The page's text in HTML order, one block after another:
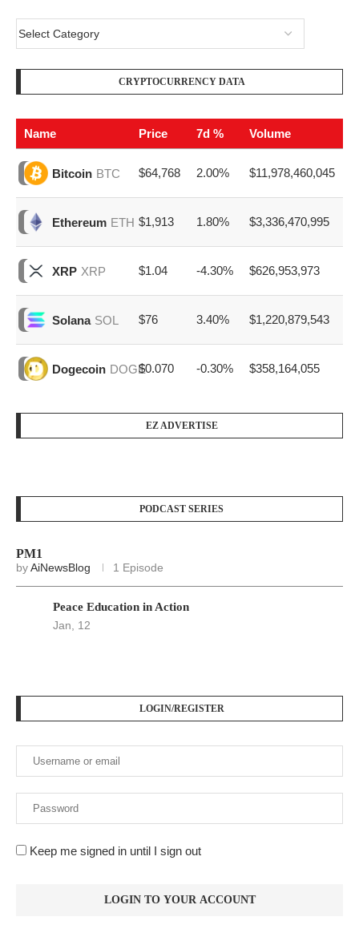
CRYPTOCURRENCY DATA
Name Price 7d % Volume
Bitcoin BTC $64,768 2.00% $11,978,460,045
Ethereum ETH $1,913 1.80% $3,336,470,995
XRP XRP $1.04 -4.30% $626,953,973
Solana SOL $76 3.40% $1,220,879,543
Dogecoin DOGE$0.070 -0.30% $358,164,055
EZ ADVERTISE
PODCAST SERIES
PM1
byAiNewsBlog 1 Episode
Peace Education in Action
Jan, 12
LOGIN/REGISTER
Keep me signed in until I sign out